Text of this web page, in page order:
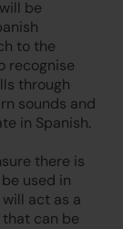
be
to the
recognise
through
sounds and
in Spanish.
there is
used in
act as a
can be